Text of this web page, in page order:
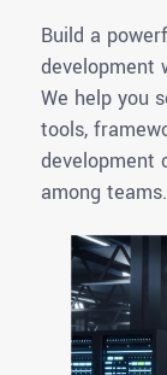
Build a
development
We help you
tools,
development
among teams.